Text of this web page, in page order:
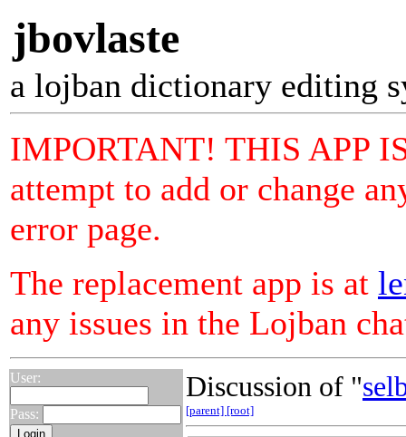
jbovlaste
a lojban dictionary editing
IMPORTANT! THIS APP
attempt to add or change
error page.
The replacement app is at
any issues in the Lojban
User:
Pass:
Discussion of "
[parent] [root]